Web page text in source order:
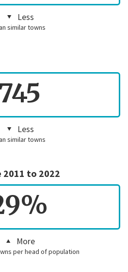
Less
similar towns
Less
similar towns
to 2022
More
per head of population